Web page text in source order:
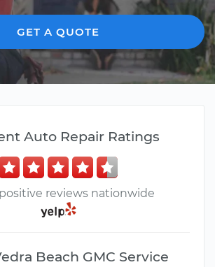
GET A QUOTE
Auto Repair Ratings
reviews nationwide
Beach GMC Service